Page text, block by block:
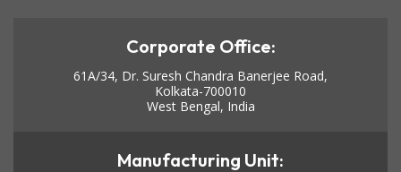
Corporate Office:
61A/34, Dr. Suresh Chandra Banerjee Road,
Kolkata-700010
West Bengal, India
Manufacturing Unit: